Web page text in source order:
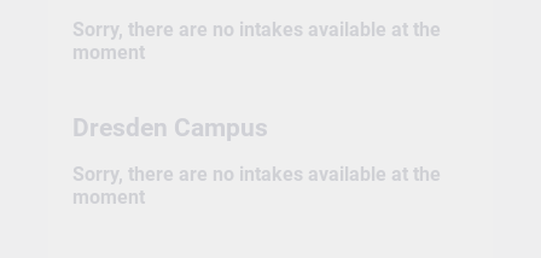
Sorry, there are no intakes available at the
moment
Dresden Campus
Sorry, there are no intakes available at the
moment